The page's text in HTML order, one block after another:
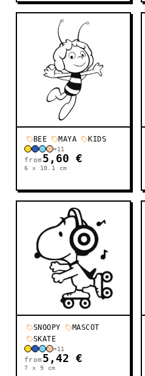
BEE MAYA KIDS
+11
from 5,60 €
6 x 10.1 cm
SNOOPY
MASCOT
SKATE
+11
from 5,42 €
7 x 9 cm